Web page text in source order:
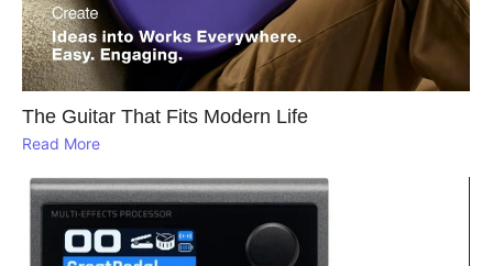
The Guitar That Fits Modern Life
Read More